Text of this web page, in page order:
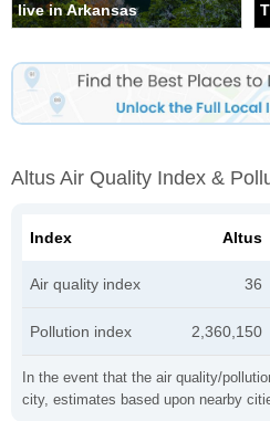
live in Arkansas
Altus Air Quality Index &
In the event that the air quality/
city, estimates based upon nearby
Index Altus
Air quality index 36
Pollution index 2,360,150